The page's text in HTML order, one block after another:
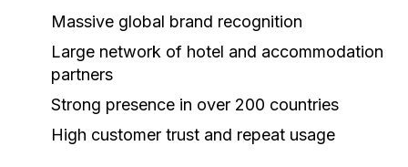
Massive global brand recognition
Large network of hotel and accommodation
partners
Strong presence in over 200 countries
High customer trust and repeat usage